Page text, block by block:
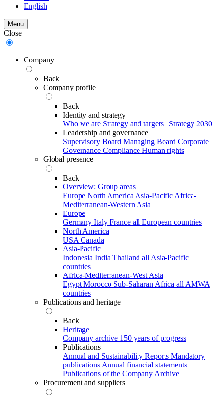
English
Menu
Close
Company
Back
Company profile
Back
Identity and strategy
Who we are Strategy and targets | Strategy 2030
Leadership and governance
Supervisory Board Managing Board Corporate
Governance Compliance Human rights
Global presence
Back
Overview: Group areas
Europe North America Asia-Pacific Africa-
Mediterranean-Western Asia
Europe
Germany Italy France all European countries
North America
USA Canada
Asia-Pacific
Indonesia India Thailand all Asia-Pacific
countries
Africa-Mediterranean-West Asia
Egypt Morocco Sub-Saharan Africa all AMWA
countries
Publications and heritage
Back
Heritage
Company archive 150 years of progress
Publications
Annual and Sustainability Reports Mandatory
publications Annual financial statements
Publications of the Company Archive
Procurement and suppliers